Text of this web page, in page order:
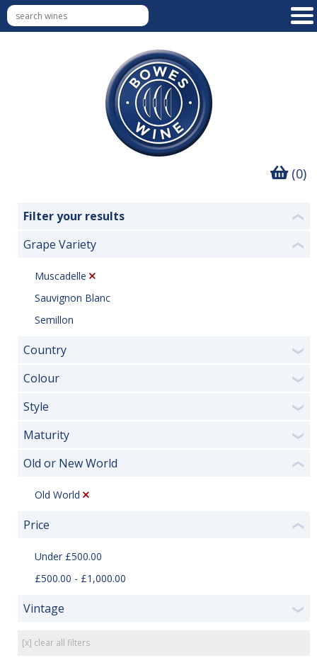
(0)
Filter your results ❮
Grape Variety ❮
Muscadelle
Sauvignon Blanc
Semillon
Country ❯
Colour ❯
Style ❯
Maturity ❯
Old or New World ❮
Old World
Price ❮
Under £500.00
£500.00 - £1,000.00
Vintage ❯
[x] clear all filters